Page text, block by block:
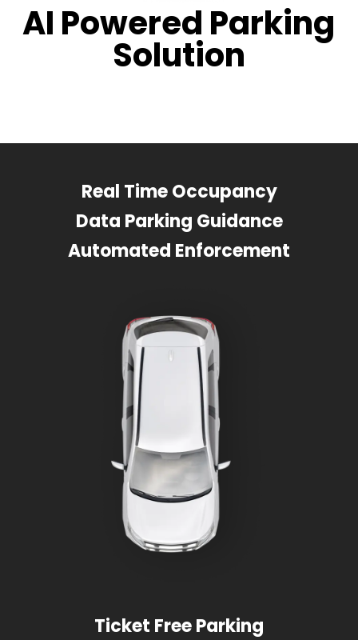
AI Powered Parking
Solution
Real Time Occupancy
Data Parking Guidance
Automated Enforcement
Ticket Free Parking